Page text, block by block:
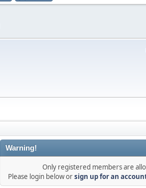
Warning!
Only registered members are
Please login below orsign up for an